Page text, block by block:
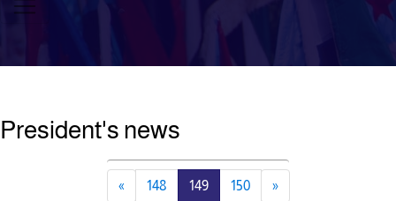
President's news
« 148 149 150 »